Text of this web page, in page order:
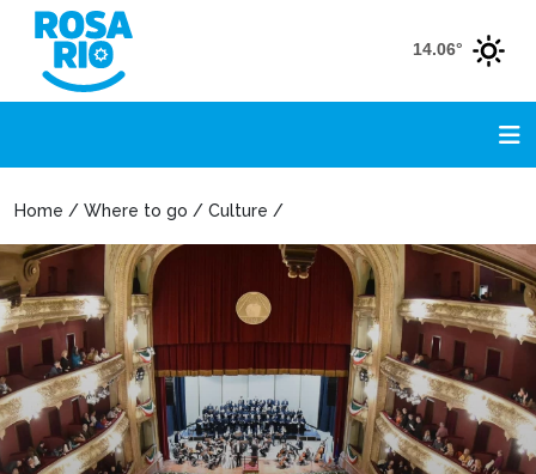
14.06°
Home / Where to go / Culture /